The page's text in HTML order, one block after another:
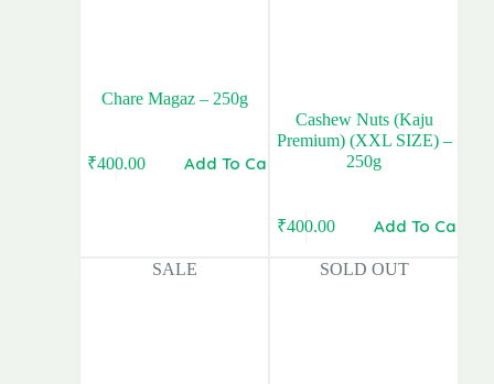
Chare Magaz – 250g
₹400.00 Add To Cart
Cashew Nuts (Kaju
Premium) (XXL SIZE) –
250g
Original
was:
₹400.00
Current
Add To Cart
SALE SOLD OUT